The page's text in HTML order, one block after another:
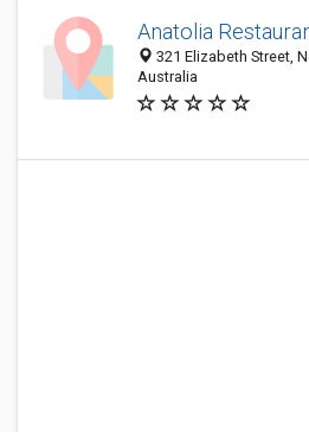
Anatolia
321 Elizabeth Street,
Australia